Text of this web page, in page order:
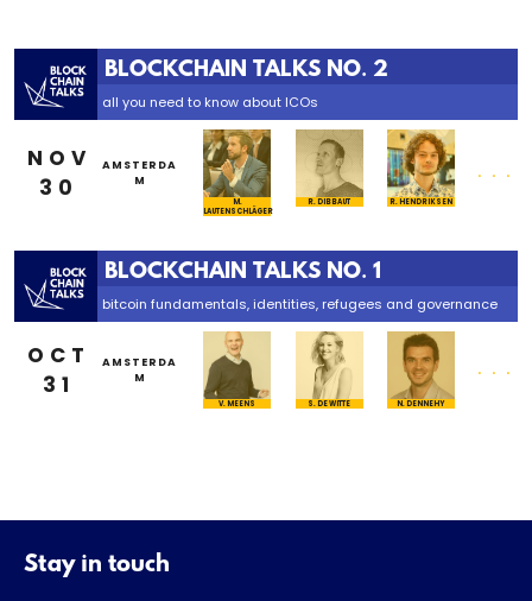
BLOCKCHAIN TALKS NO. 2
all you need to know about ICOs
NOV
30
AMSTERDA
M
M.
LAUTENSCHLÄGER
R. DIBBAUT R. HENDRIKSEN
...
BLOCKCHAIN TALKS NO. 1
bitcoin fundamentals, identities, refugees and governance
OCT
31
AMSTERDA
M
V. MEENS S. DE WITTE N. DENNEHY
...
Stay in touch